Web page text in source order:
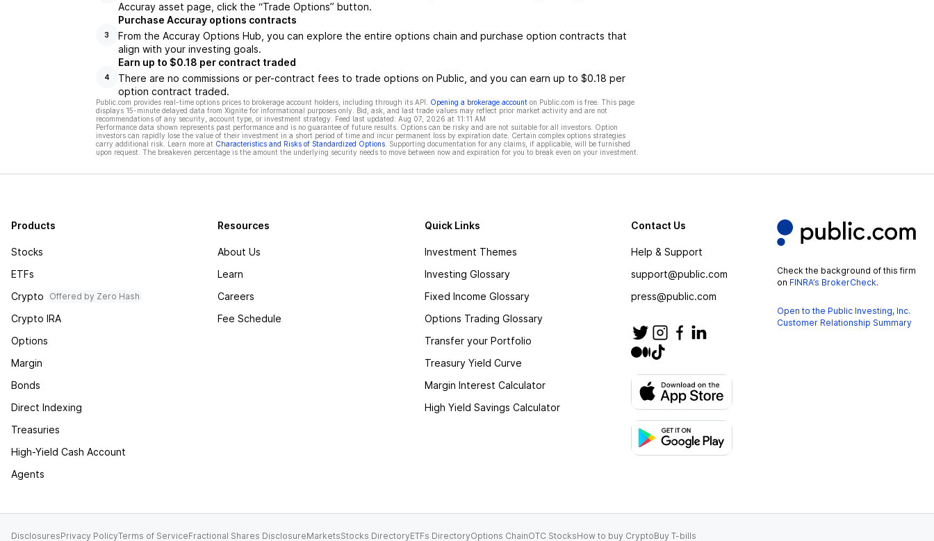
Accuray asset page, click the “Trade Options” button.
3
Purchase Accuray options contracts
From the Accuray Options Hub, you can explore the entire options chain and purchase option contracts that
align with your investing goals.
4
Earn up to $0.18 per contract traded
There are no commissions or per-contract fees to trade options on Public, and you can earn up to $0.18 per
option contract traded.
Public.com provides real-time options prices to brokerage account holders, including through its API. Opening a brokerage account on Public.com is free. This page
displays 15-minute delayed data from Xignite for informational purposes only. Bid, ask, and last trade values may reflect prior market activity and are not
recommendations of any security, account type, or investment strategy. Feed last updated: Aug 07, 2026 at 11:11 AM
Performance data shown represents past performance and is no guarantee of future results. Options can be risky and are not suitable for all investors. Option
investors can rapidly lose the value of their investment in a short period of time and incur permanent loss by expiration date. Certain complex options strategies
carry additional risk. Learn more at Characteristics and Risks of Standardized Options. Supporting documentation for any claims, if applicable, will be furnished
upon request. The breakeven percentage is the amount the underlying security needs to move between now and expiration for you to break even on your investment.
Products
Stocks
ETFs
Crypto
Offered by Zero Hash
Crypto IRA
Options
Margin
Bonds
Direct Indexing
Treasuries
High-Yield Cash Account
Agents
Resources
About Us
Learn
Careers
Fee Schedule
Quick Links
Investment Themes
Investing Glossary
Fixed Income Glossary
Options Trading Glossary
Transfer your Portfolio
Treasury Yield Curve
Margin Interest Calculator
High Yield Savings Calculator
Contact Us
Help & Support
support@public.com
press@public.com
Check the background of this firm
on FINRA’s BrokerCheck.
Open to the Public Investing, Inc.
Customer Relationship Summary
DisclosuresPrivacy PolicyTerms of ServiceFractional Shares DisclosureMarketsStocks DirectoryETFs DirectoryOptions ChainOTC StocksHow to buy CryptoBuy T-bills